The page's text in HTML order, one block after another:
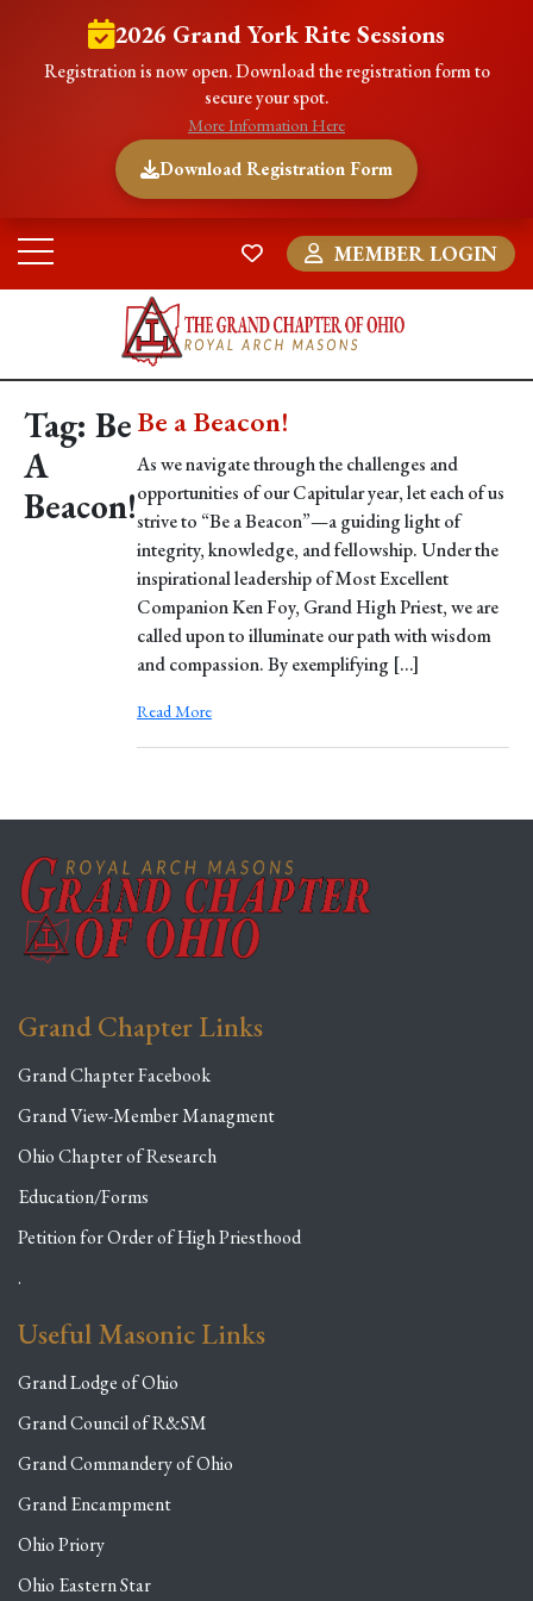
2026 Grand York Rite Sessions
Registration is now open. Download the registration form to
secure your spot.
More Information Here
Download Registration Form
MEMBER LOGIN
Tag: Be
A
Beacon!
Be a Beacon!
As we navigate through the challenges and
opportunities of our Capitular year, let each of us
strive to “Be a Beacon”—a guiding light of
integrity, knowledge, and fellowship. Under the
inspirational leadership of Most Excellent
Companion Ken Foy, Grand High Priest, we are
called upon to illuminate our path with wisdom
and compassion. By exemplifying […]
Read More
Grand Chapter Links
Grand Chapter Facebook
Grand View-Member Managment
Ohio Chapter of Research
Education/Forms
Petition for Order of High Priesthood
.
Useful Masonic Links
Grand Lodge of Ohio
Grand Council of R&SM
Grand Commandery of Ohio
Grand Encampment
Ohio Priory
Ohio Eastern Star